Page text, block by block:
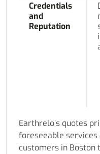
Credentials
and
Reputation
Earthrelo’s quotes
foreseeable
customers in Boston